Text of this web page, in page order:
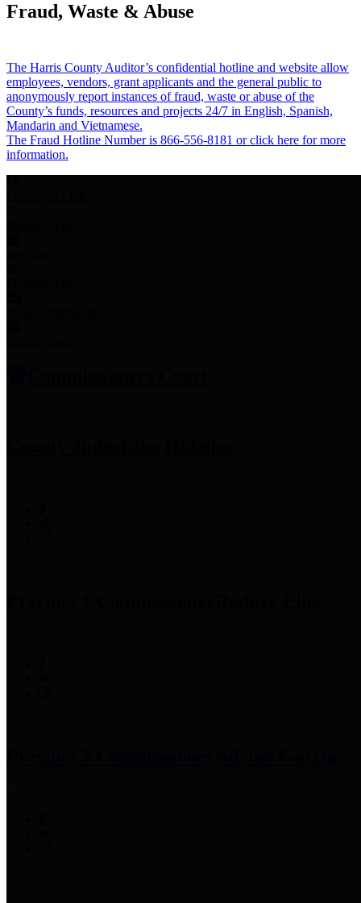
Fraud, Waste & Abuse
The Harris County Auditor’s confidential hotline and website allow
employees, vendors, grant applicants and the general public to
anonymously report instances of fraud, waste or abuse of the
County’s funds, resources and projects 24/7 in English, Spanish,
Mandarin and Vietnamese.
The Fraud Hotline Number is 866-556-8181 or click here for more
information.